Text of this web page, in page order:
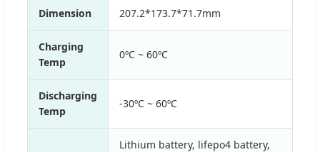
Dimension 207.2*173.7*71.7mm
Charging
Temp
0ºC ~ 60ºC
Discharging
Temp
-30ºC ~ 60ºC
Lithium battery, lifepo4 battery,